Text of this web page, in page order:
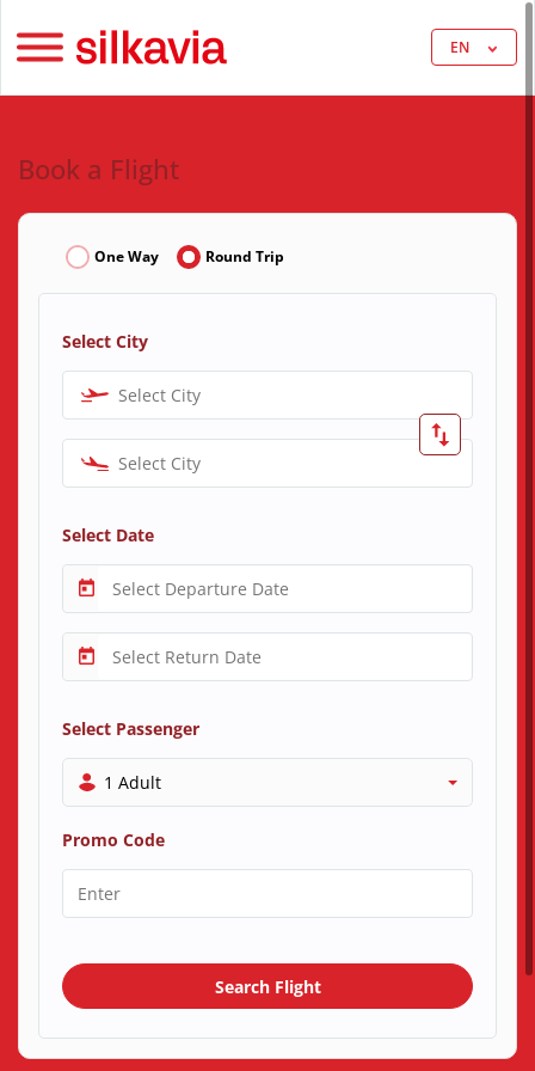
EN
Book a Flight
One Way Round Trip
Select City
Select City
Select City
Select Date
Select Passenger
1 Adult
Promo Code
Search Flight